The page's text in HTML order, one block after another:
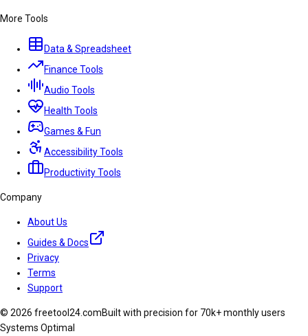
More Tools
Data & Spreadsheet
Finance Tools
Audio Tools
Health Tools
Games & Fun
Accessibility Tools
Productivity Tools
Company
About Us
Guides & Docs
Privacy
Terms
Support
© 2026 freetool24.comBuilt with precision for 70k+ monthly users
Systems Optimal